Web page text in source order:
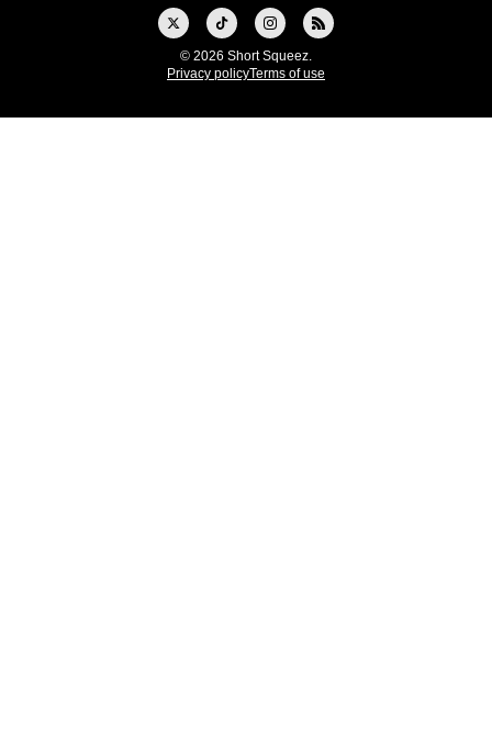
© 2026 Short Squeez.
Privacy policyTerms of use